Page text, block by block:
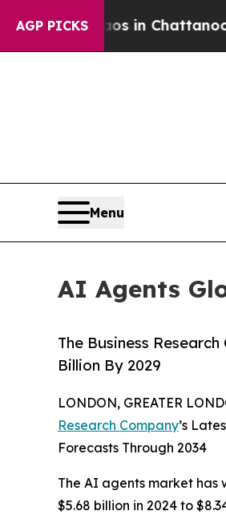
AGP PICKS
Chaos in Chattanooga.
Menu
AI Agents
The Business
Billion By 2029
LONDON, GREATER
Research Company’s
Forecasts Through 2034
The AI agents market
$5.68 billion in 2024 to